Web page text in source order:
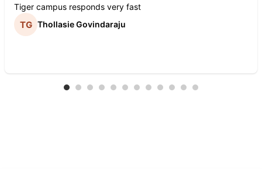
Tiger campus responds very fast
Thollasie Govindaraju